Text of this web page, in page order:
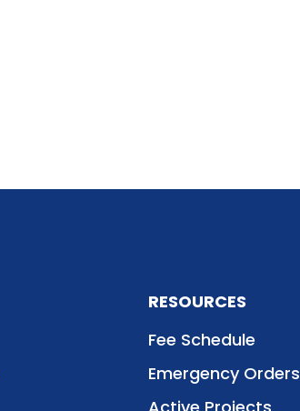
RESOURCES
Fee Schedule
Emergency Orders